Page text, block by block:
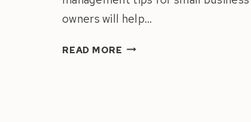
owners will help…
READ MORE HOW